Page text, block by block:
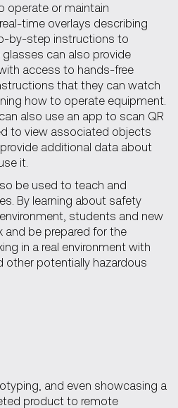
operate or maintain
time overlays describing
by-step instructions to
can also provide
access to hands-free
that they can watch
how to operate equipment.
also use an app to scan QR
to view associated objects
additional data about
it.
be used to teach and
By learning about safety
students and new
and be prepared for the
in a real environment with
other potentially hazardous
and even showcasing a
product to remote